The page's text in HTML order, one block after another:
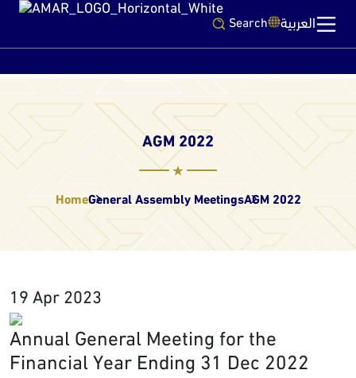
Search العربية
AGM 2022
HomeGeneral Assembly MeetingsAGM 2022
19 Apr 2023
Annual General Meeting for the
Financial Year Ending 31 Dec 2022